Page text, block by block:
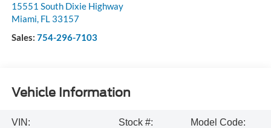
15551 South Dixie Highway
Miami, FL 33157
Sales: 754-296-7103
Vehicle Information
VIN:
Stock #:
Model Code: